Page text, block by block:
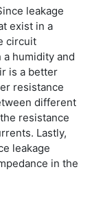
leakage
exist in a
circuit
humidity and
is a better
resistance
different
resistance
Lastly,
leakage
in the